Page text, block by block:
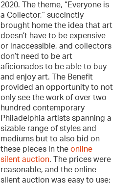
2020. The theme, “Everyone is
a Collector,” succinctly
brought home the idea that art
doesn’t have to be expensive
or inaccessible, and collectors
don’t need to be art
aficionados to be able to buy
and enjoy art. The Benefit
provided an opportunity to not
only see the work of over two
hundred contemporary
Philadelphia artists spanning a
sizable range of styles and
mediums but to also bid on
these pieces in the online
silent auction. The prices were
reasonable, and the online
silent auction was easy to use;